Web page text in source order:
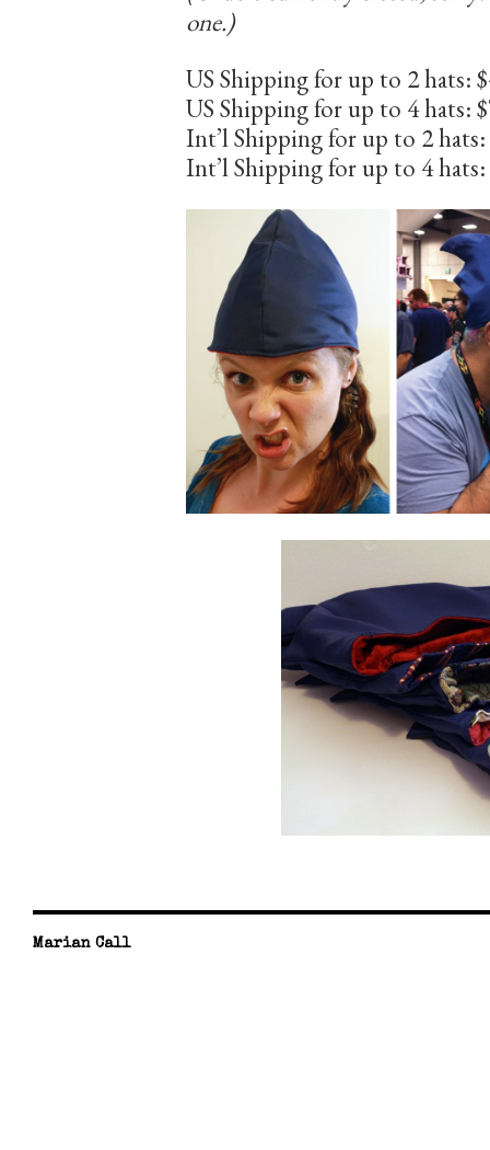
one.)
US Shipping for up to 2 hats:
US Shipping for up to 4 hats:
Int’l Shipping for up to 2
Int’l Shipping for up to 4
Marian Call